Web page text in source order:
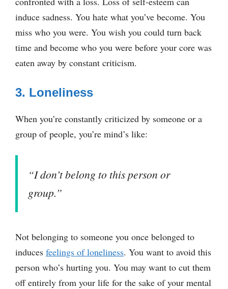
induce sadness. You hate what you’ve become. You
miss who you were. You wish you could turn back
time and become who you were before your core was
eaten away by constant criticism.
3. Loneliness
When you’re constantly criticized by someone or a
group of people, you’re mind’s like:
“I don’t belong to this person or
group.”
Not belonging to someone you once belonged to
induces feelings of loneliness. You want to avoid this
person who’s hurting you. You may want to cut them
off entirely from your life for the sake of your mental